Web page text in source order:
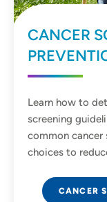
CANCER
Learn how to
screening
common cancer
choices to
CANCER